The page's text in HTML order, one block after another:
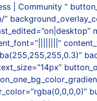
| Community ”